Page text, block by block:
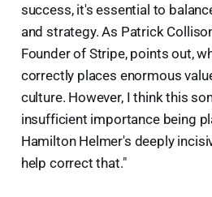
success, it's essential to
and strategy. As Patrick
Founder of Stripe, points out,
correctly places enormous
culture. However, I think this
insufficient importance being
Hamilton Helmer's deeply
help correct that."